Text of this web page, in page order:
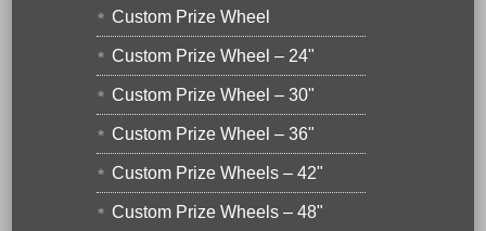
Custom Prize Wheel
Custom Prize Wheel – 24"
Custom Prize Wheel – 30"
Custom Prize Wheel – 36"
Custom Prize Wheels – 42"
Custom Prize Wheels – 48"